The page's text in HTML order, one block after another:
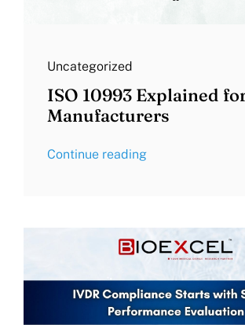
Uncategorized
ISO 10993 Explained
Manufacturers
Continue reading